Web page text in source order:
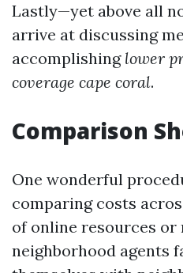
Lastly—yet above all
arrive at discussing
accomplishing lower
coverage cape coral.
Comparison
One wonderful
comparing costs
of online resources
neighborhood agents